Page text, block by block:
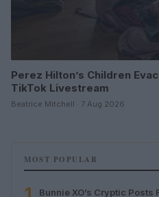
Perez Hilton’s Children
TikTok Livestream
Beatrice Mitchell · 7 Aug 2026
MOST POPULAR
Bunnie XO’s Cryptic